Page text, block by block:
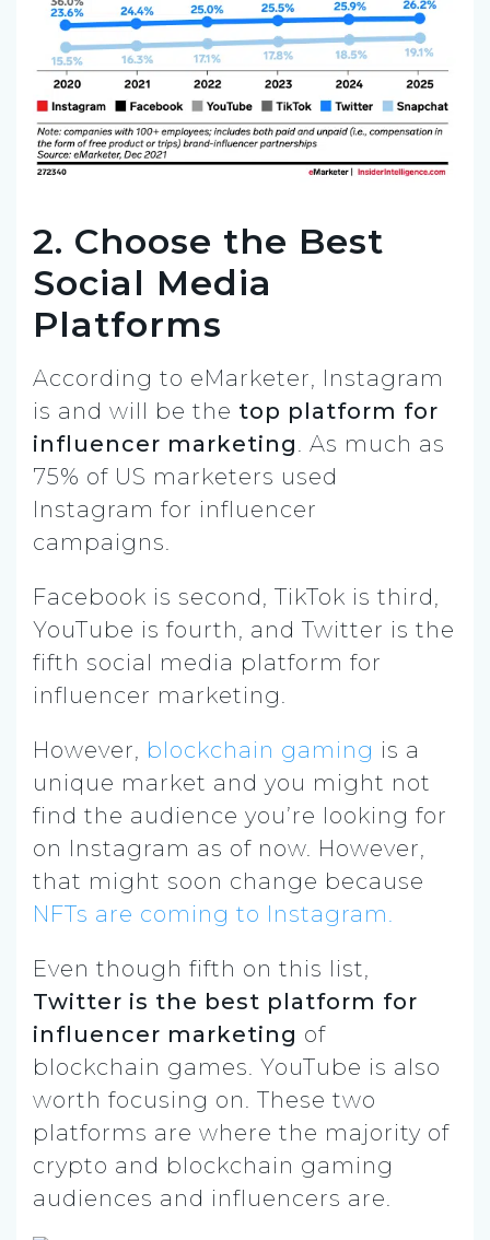
2. Choose the Best
Social Media
Platforms
According to eMarketer, Instagram
is and will be the top platform for
influencer marketing. As much as
75% of US marketers used
Instagram for influencer
campaigns.
Facebook is second, TikTok is third,
YouTube is fourth, and Twitter is the
fifth social media platform for
influencer marketing.
However, blockchain gaming is a
unique market and you might not
find the audience you’re looking for
on Instagram as of now. However,
that might soon change because
NFTs are coming to Instagram.
Even though fifth on this list,
Twitter is the best platform for
influencer marketing of
blockchain games. YouTube is also
worth focusing on. These two
platforms are where the majority of
crypto and blockchain gaming
audiences and influencers are.